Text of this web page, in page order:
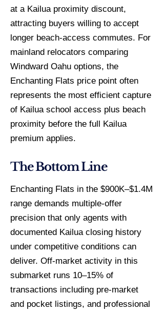
at a Kailua proximity discount,
attracting buyers willing to accept
longer beach-access commutes. For
mainland relocators comparing
Windward Oahu options, the
Enchanting Flats price point often
represents the most efficient capture
of Kailua school access plus beach
proximity before the full Kailua
premium applies.
The Bottom Line
Enchanting Flats in the $900K–$1.4M
range demands multiple-offer
precision that only agents with
documented Kailua closing history
under competitive conditions can
deliver. Off-market activity in this
submarket runs 10–15% of
transactions including pre-market
and pocket listings, and professional